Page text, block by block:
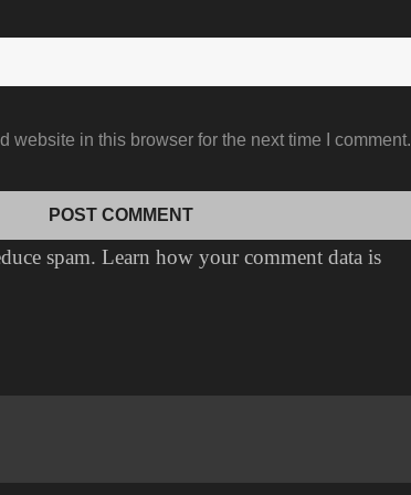
website in this browser for the next time I comment.
spam.Learn how your comment data is